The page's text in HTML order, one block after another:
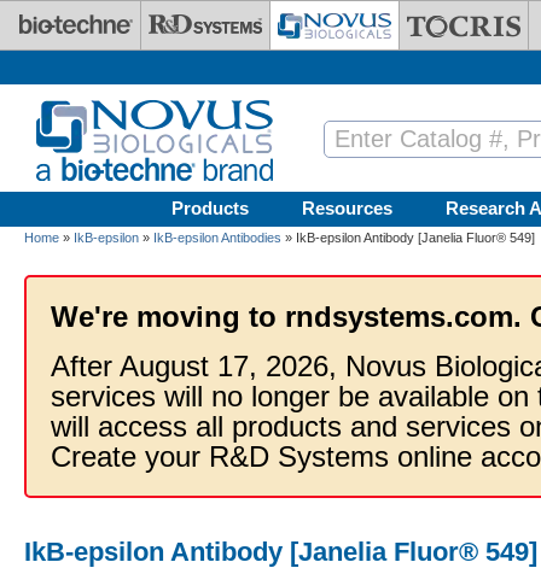
Skip to main content
Products Resources Research
Home » IkB-epsilon » IkB-epsilon Antibodies » IkB-epsilon Antibody [Janelia Fluor® 549]
We're moving to rndsystems.com.
After August 17, 2026, Novus
services will no longer be available
will access all products and services
Create your R&D Systems online
IkB-epsilon Antibody [Janelia Fluor® 549]